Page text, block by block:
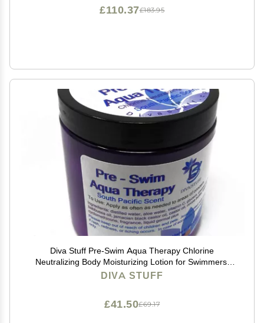
£183.95
£110.37
Diva Stuff Pre-Swim Aqua Therapy Chlorine
Neutralizing Body Moisturizing Lotion for Swimmers,
Protects Skin from Chlorine and Salt Water, 8 oz -
DIVA STUFF
£69.17
£41.50